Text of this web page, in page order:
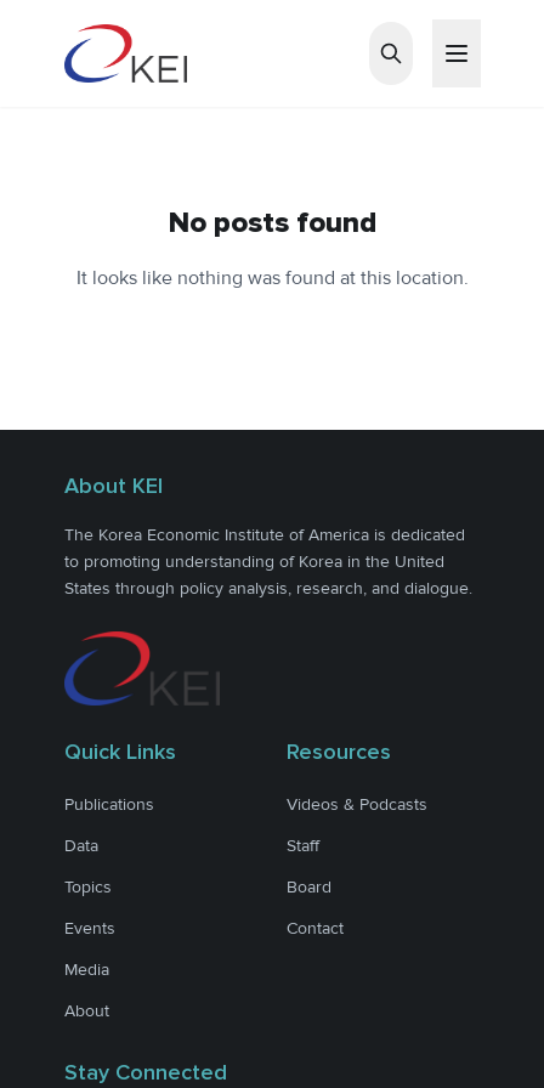
No posts found
It looks like nothing was found at this location.
About KEI
The Korea Economic Institute of America is dedicated
to promoting understanding of Korea in the United
States through policy analysis, research, and dialogue.
Quick Links
Publications
Data
Topics
Events
Media
About
Resources
Videos & Podcasts
Staff
Board
Contact
Stay Connected